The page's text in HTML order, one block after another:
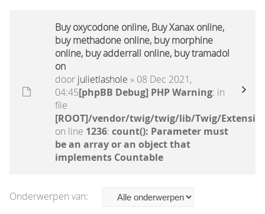
Buy oxycodone online, Buy Xanax online,
buy methadone online, buy morphine
online, buy adderrall online, buy tramadol
on
door julietlashole » 08 Dec 2021,
04:45[phpBB Debug] PHP Warning: in
file
[ROOT]/vendor/twig/twig/lib/Twig/
on line 1236: count(): Parameter must
be an array or an object that
implements Countable
Onderwerpen van: